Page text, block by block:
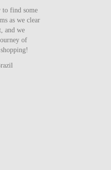
to find some
as we clear
and we
of